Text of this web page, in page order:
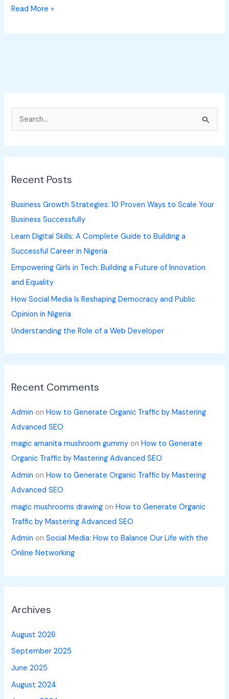
Read More »
c
f
o
r
:
Recent Posts
Business Growth Strategies: 10 Proven Ways to Scale Your
Business Successfully
Learn Digital Skills: A Complete Guide to Building a
Successful Career in Nigeria
Empowering Girls in Tech: Building a Future of Innovation
and Equality
How Social Media Is Reshaping Democracy and Public
Opinion in Nigeria
Understanding the Role of a Web Developer
Recent Comments
Admin onHow to Generate Organic Traffic by Mastering
Advanced SEO
magic amanita mushroom gummy onHow to Generate
Organic Traffic by Mastering Advanced SEO
Admin onHow to Generate Organic Traffic by Mastering
Advanced SEO
magic mushrooms drawing onHow to Generate Organic
Traffic by Mastering Advanced SEO
Admin onSocial Media: How to Balance Our Life with the
Online Networking
Archives
August 2026
September 2025
June 2025
August 2024